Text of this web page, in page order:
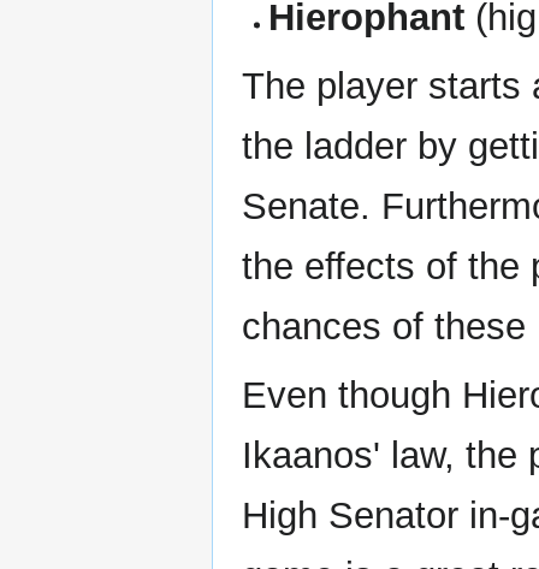
Hierophant
The player starts
the ladder by
Senate.
the effects of the
chances of
Even though
Ikaanos' law, the
High Senator in-